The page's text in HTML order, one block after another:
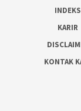
INDEKS
KARIR
KONTAK